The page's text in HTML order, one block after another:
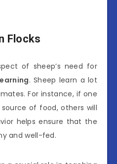
Flocks
of sheep’s need for
. Sheep learn a lot
For instance, if one
of food, others will
helps ensure that the
and well-fed.